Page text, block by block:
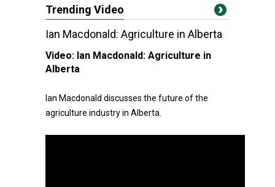
Trending Video
Ian Macdonald: Agriculture in Alberta
Video: Ian Macdonald: Agriculture in
Alberta
Ian Macdonald discusses the future of the
agriculture industry in Alberta.